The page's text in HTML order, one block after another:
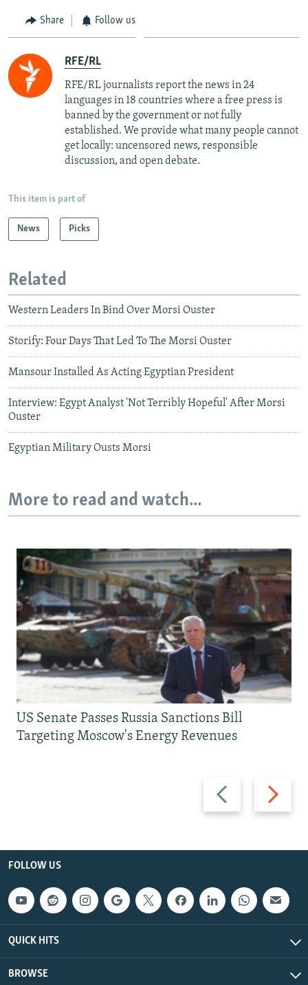
Share Follow us
RFE/RL
RFE/RL journalists report the news in 24
languages in 18 countries where a free press is
banned by the government or not fully
established. We provide what many people cannot
get locally: uncensored news, responsible
discussion, and open debate.
This item is part of
News Picks
Related
Western Leaders In Bind Over Morsi Ouster
Storify: Four Days That Led To The Morsi Ouster
Mansour Installed As Acting Egyptian President
Interview: Egypt Analyst 'Not Terribly Hopeful' After Morsi
Ouster
Egyptian Military Ousts Morsi
More to read and watch...
Previous
slide
Next
slide
US Senate Passes Russia Sanctions Bill
Targeting Moscow's Energy Revenues
FOLLOW US
QUICK HITS
BROWSE